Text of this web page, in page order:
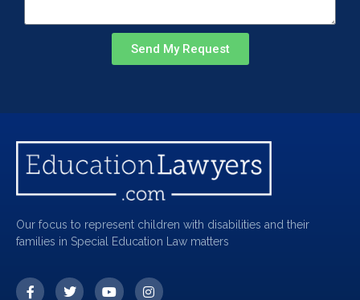
Send My Request
Our focus to represent children with disabilities and their
families in Special Education Law matters